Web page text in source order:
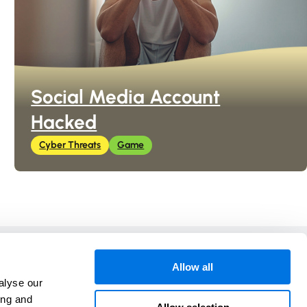
our
and
Allow all
Social Media Account
Hacked
Cyber Threats Game